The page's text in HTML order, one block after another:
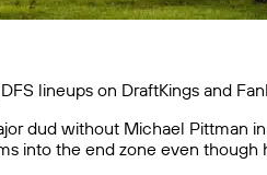
lineups on DraftKings and
dud without Michael Pittman
into the end zone even